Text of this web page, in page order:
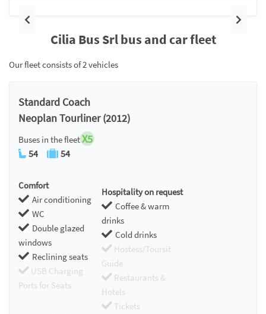
Previous Next
Cilia Bus Srl bus and car fleet
Our fleet consists of 2 vehicles
Standard Coach
Neoplan Tourliner (2012)
Buses in the fleetX5
54 54
Comfort
Air conditioning
WC
Double glazed
windows
Reclining seats
USB Charging
Ports for Seats
Hospitality on request
Coffee & warm
drinks
Cold drinks
Hostess/Toursit
Guide
Restaurants &
Hotels
Tickets